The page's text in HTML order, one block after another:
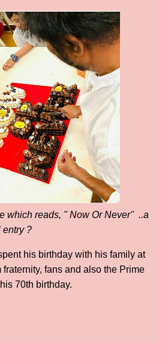
which reads, " Now Or Never" ..a
entry ?
his birthday with his family at
fans and also the Prime
70th birthday.